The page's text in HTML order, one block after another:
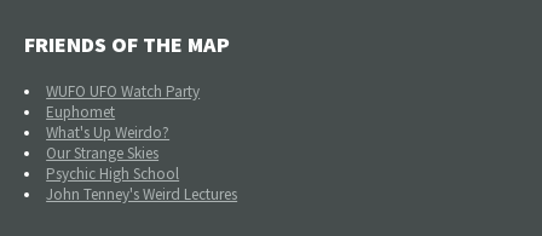
FRIENDS OF THE MAP
WUFO UFO Watch Party
Euphomet
What's Up Weirdo?
Our Strange Skies
Psychic High School
John Tenney's Weird Lectures